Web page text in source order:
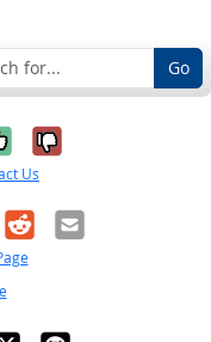
Go
it was
No, it was
Us
RedditEmail